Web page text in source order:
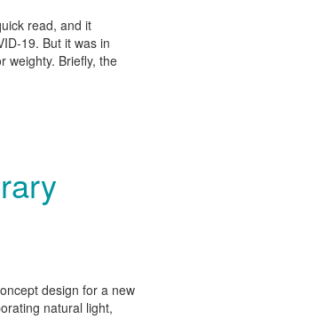
read, and it
19. But it was in
weighty. Briefly, the
design for a new
natural light,